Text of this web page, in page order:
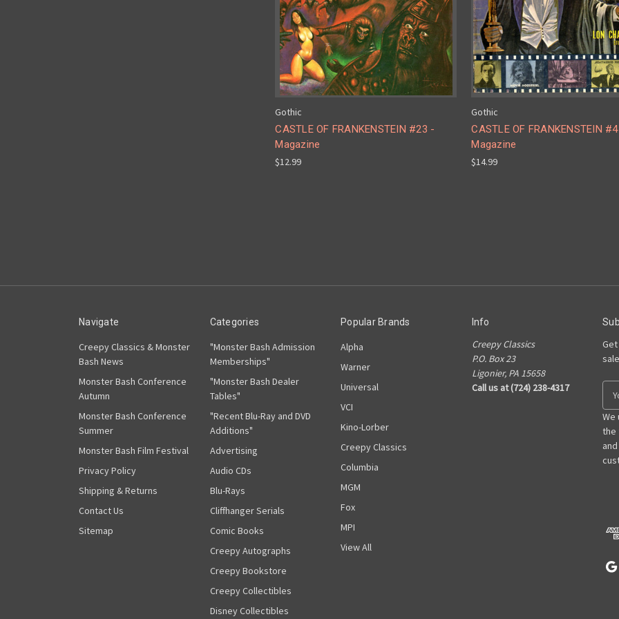
Gothic
CASTLE OF FRANKENSTEIN #23 -
Magazine
$12.99
Gothic
CASTLE OF FRANKENSTEIN
Magazine
$14.99
Navigate
Creepy Classics & Monster
Bash News
Monster Bash Conference
Autumn
Monster Bash Conference
Summer
Monster Bash Film Festival
Privacy Policy
Shipping & Returns
Contact Us
Sitemap
Categories
"Monster Bash Admission
Memberships"
"Monster Bash Dealer
Tables"
"Recent Blu-Ray and DVD
Additions"
Advertising
Audio CDs
Blu-Rays
Cliffhanger Serials
Comic Books
Creepy Autographs
Creepy Bookstore
Creepy Collectibles
Disney Collectibles
Popular Brands
Alpha
Warner
Universal
VCI
Kino-Lorber
Creepy Classics
Columbia
MGM
Fox
MPI
View All
Info
Creepy Classics
P.O. Box 23
Ligonier, PA 15658
Call us at (724) 238-4317
a
i
l
A
s
We
the